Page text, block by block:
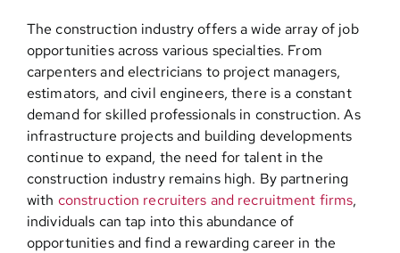
The construction industry offers a wide array of job
opportunities across various specialties. From
carpenters and electricians to project managers,
estimators, and civil engineers, there is a constant
demand for skilled professionals in construction. As
infrastructure projects and building developments
continue to expand, the need for talent in the
construction industry remains high. By partnering
with construction recruiters and recruitment firms,
individuals can tap into this abundance of
opportunities and find a rewarding career in the